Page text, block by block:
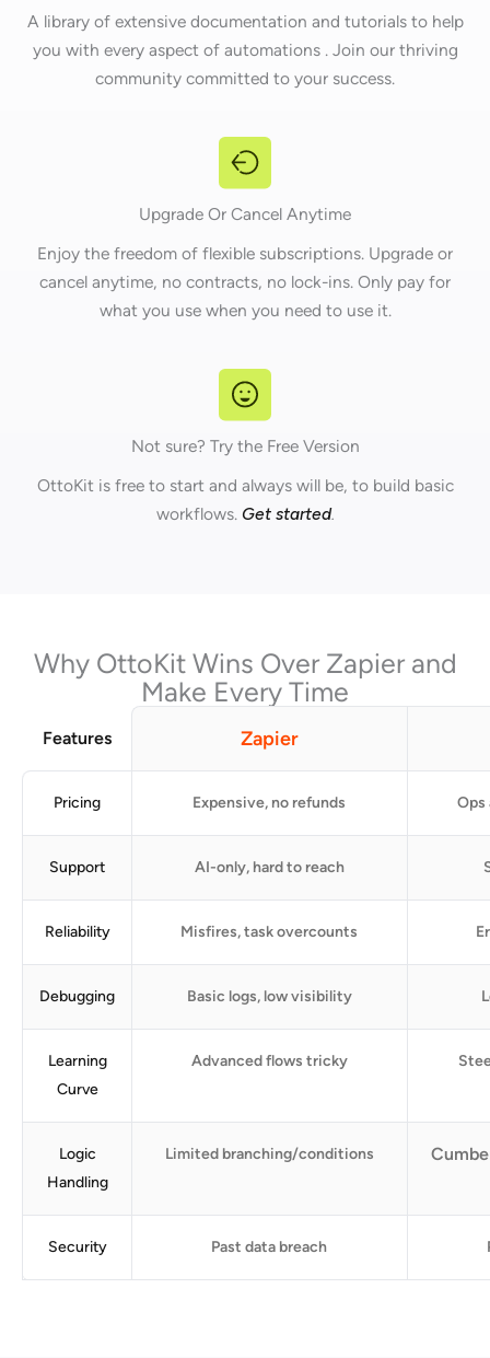
A library of extensive documentation and tutorials to help
you with every aspect of automations . Join our thriving
community committed to your success.
Upgrade Or Cancel Anytime
Enjoy the freedom of flexible subscriptions. Upgrade or
cancel anytime, no contracts, no lock-ins. Only pay for
what you use when you need to use it.
Not sure? Try the Free Version
OttoKit is free to start and always will be, to build basic
workflows. Get started.
Why OttoKit Wins Over Zapier and
Make Every Time
Features Zapier
Pricing Expensive, no refunds Ops
Support AI-only, hard to reach
Reliability Misfires, task overcounts
Debugging Basic logs, low visibility
Learning
Curve
Advanced flows tricky
Logic
Handling
Limited branching/conditions
Security Past data breach